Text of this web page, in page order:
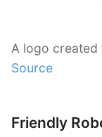
A logo
Source
Friendly